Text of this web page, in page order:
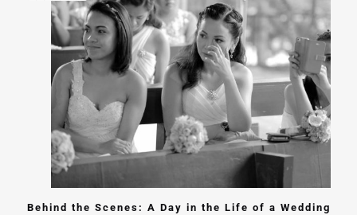
Behind the Scenes: A Day in the Life of a Wedding